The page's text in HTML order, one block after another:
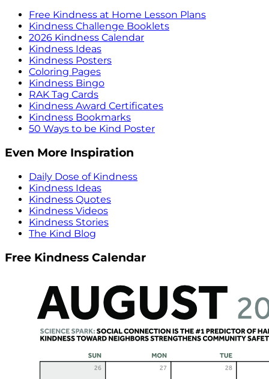
Free Kindness at Home Lesson Plans
Kindness Challenge Booklets
2026 Kindness Calendar
Kindness Ideas
Kindness Posters
Coloring Pages
Kindness Bingo
RAK Tag Cards
Kindness Award Certificates
Kindness Bookmarks
50 Ways to be Kind Poster
Even More Inspiration
Daily Dose of Kindness
Kindness Ideas
Kindness Quotes
Kindness Videos
Kindness Stories
The Kind Blog
Free Kindness Calendar